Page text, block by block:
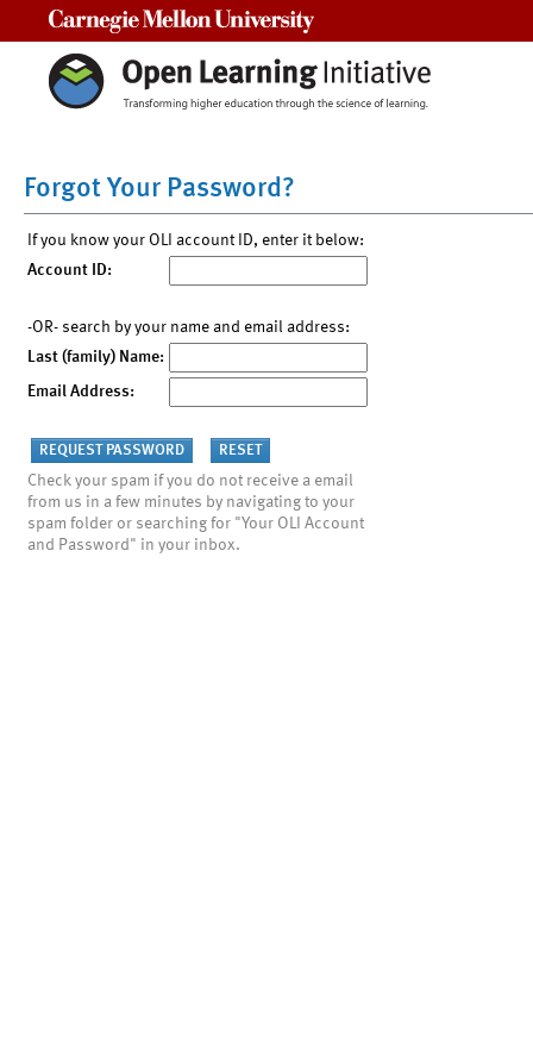
Forgot Your Password?
If you know your OLI account ID, enter it below:
Account ID:
-OR- search by your name and email address:
Last (family) Name:
Email Address:
Check your spam if you do not receive a email
from us in a few minutes by navigating to your
spam folder or searching for "Your OLI Account
and Password" in your inbox.